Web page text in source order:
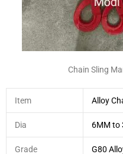
Chain Sling
Item Alloy
Dia 6MM to
Grade G80